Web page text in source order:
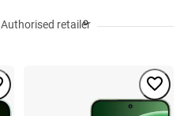
Authorised retailer